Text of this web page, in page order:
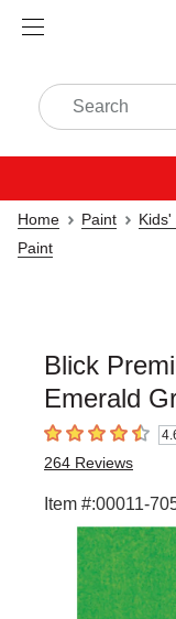
Home Paint
Paint
Blick
Emerald
4.6 out of 5 stars
264 Reviews
Item #:00011-